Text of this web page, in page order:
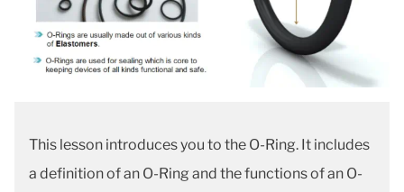
This lesson introduces you to the O-Ring. It includes
a definition of an O-Ring and the functions of an O-